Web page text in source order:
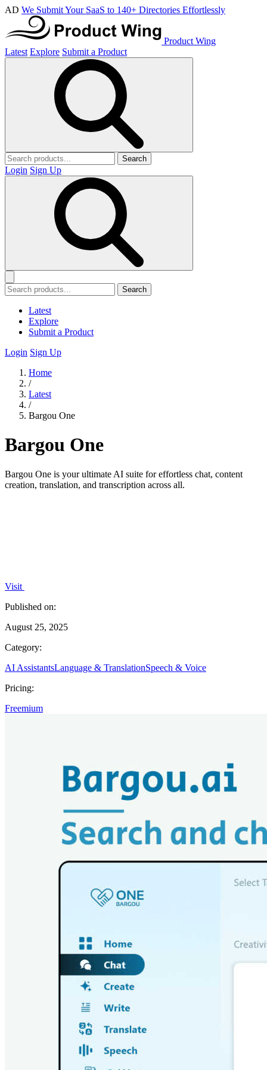
AD We Submit Your SaaS to 140+ Directories Effortlessly
Product Wing
Latest Explore Submit a Product
Search
Login Sign Up
Search
Latest
Explore
Submit a Product
Login Sign Up
Home
/
Latest
/
Bargou One
Bargou One
Bargou One is your ultimate AI suite for effortless chat, content
creation, translation, and transcription across all.
Visit
Published on:
August 25, 2025
Category:
AI AssistantsLanguage & TranslationSpeech & Voice
Pricing:
Freemium